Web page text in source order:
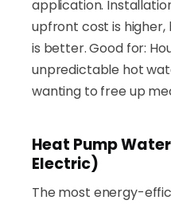
application.
upfront cost is
is better. Good for:
unpredictable hot
wanting to free up
Heat Pump
Electric)
The most energy-